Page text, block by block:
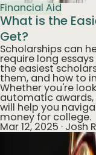
Financial Aid
What is the
Get?
Scholarships can
require long
the easiest
them, and how to
Whether you're
automatic
will help you
money for college.
Mar 12, 2025 · Josh